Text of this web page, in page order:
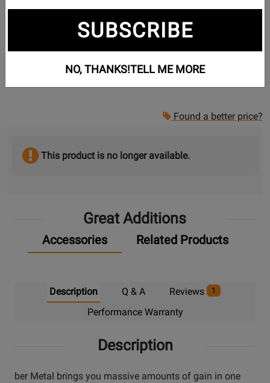
Found a better price?
This product is no longer available.
Great Additions
Accessories Related Products
Description Q & A Reviews 1
Performance Warranty
Description
ber Metal brings you massive amounts of gain in one
SUBSCRIBE
NO, THANKS!TELL ME MORE